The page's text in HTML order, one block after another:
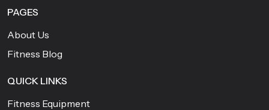
PAGES
About Us
Fitness Blog
QUICK LINKS
Fitness Equipment